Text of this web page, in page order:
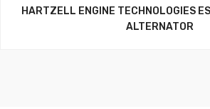
HARTZELL ENGINE TECHNOLOGIES
ALTERNATOR